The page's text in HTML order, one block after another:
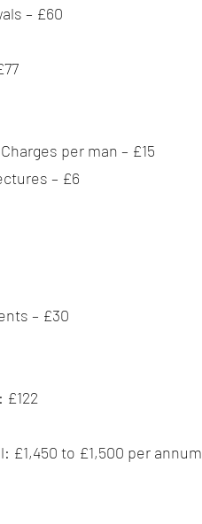
– £60
per man – £15
– £6
– £30
£122
£1,450 to £1,500 per annum